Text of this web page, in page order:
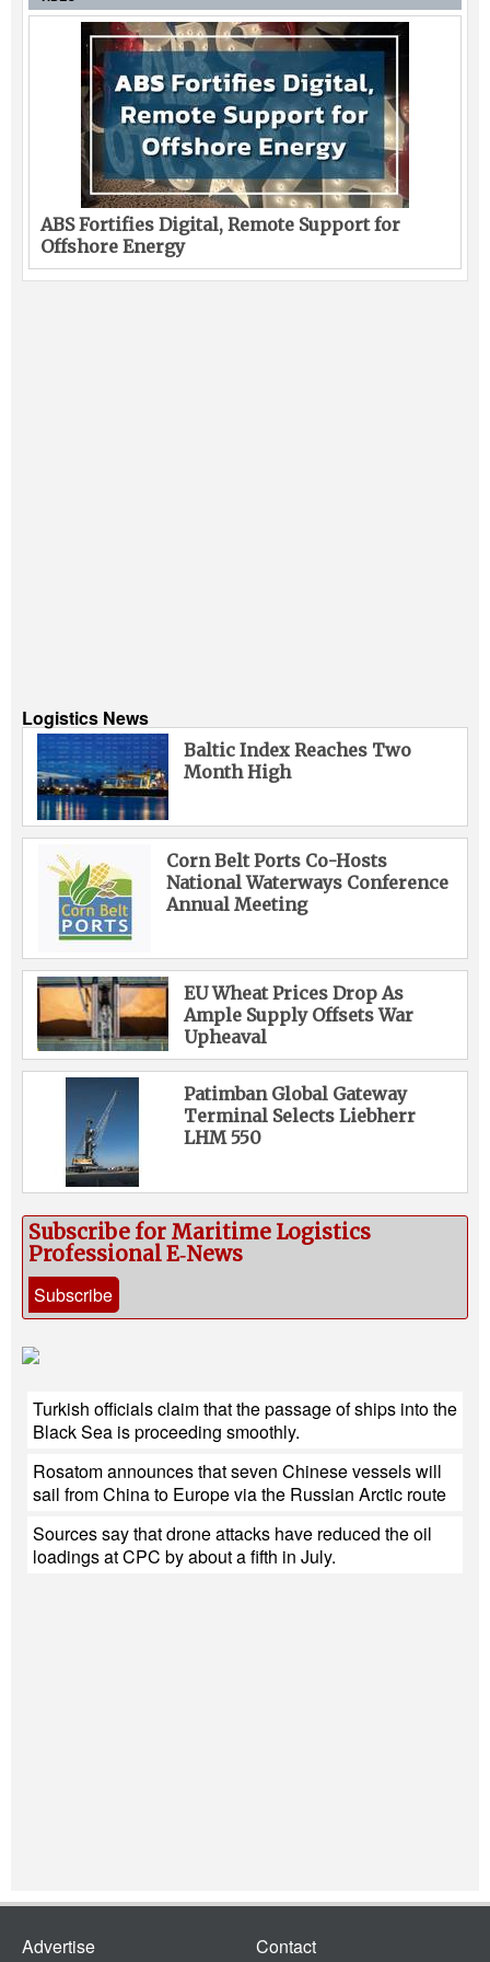
ABS Fortifies Digital, Remote Support for
Offshore Energy
Logistics News
Baltic Index Reaches Two
Month High
Corn Belt Ports Co-Hosts
National Waterways Conference
Annual Meeting
EU Wheat Prices Drop As
Ample Supply Offsets War
Upheaval
Patimban Global Gateway
Terminal Selects Liebherr
LHM 550
Subscribe for Maritime Logistics
Professional E‑News
Subscribe
Turkish officials claim that the passage of ships into the
Black Sea is proceeding smoothly.
Rosatom announces that seven Chinese vessels will
sail from China to Europe via the Russian Arctic route
Sources say that drone attacks have reduced the oil
loadings at CPC by about a fifth in July.
Advertise Contact